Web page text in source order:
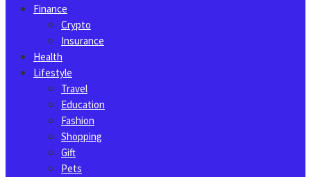
Finance
Crypto
Insurance
Health
Lifestyle
Travel
Education
Fashion
Shopping
Gift
Pets